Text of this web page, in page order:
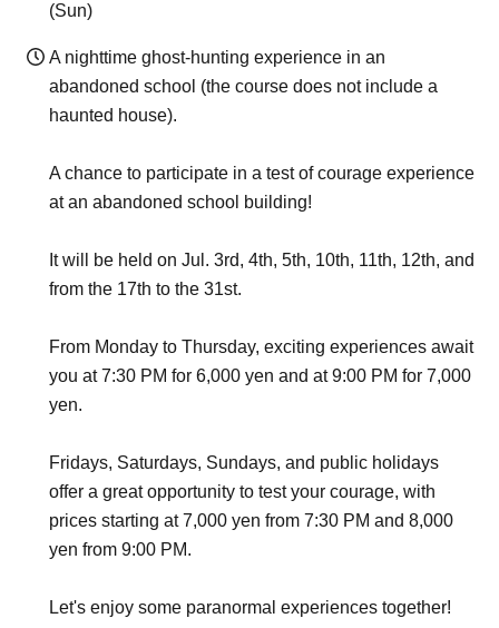
(Sun)
A nighttime ghost-hunting experience in an
abandoned school (the course does not include a
haunted house).
A chance to participate in a test of courage experience
at an abandoned school building!
It will be held on Jul. 3rd, 4th, 5th, 10th, 11th, 12th, and
from the 17th to the 31st.
From Monday to Thursday, exciting experiences await
you at 7:30 PM for 6,000 yen and at 9:00 PM for 7,000
yen.
Fridays, Saturdays, Sundays, and public holidays
offer a great opportunity to test your courage, with
prices starting at 7,000 yen from 7:30 PM and 8,000
yen from 9:00 PM.
Let's enjoy some paranormal experiences together!